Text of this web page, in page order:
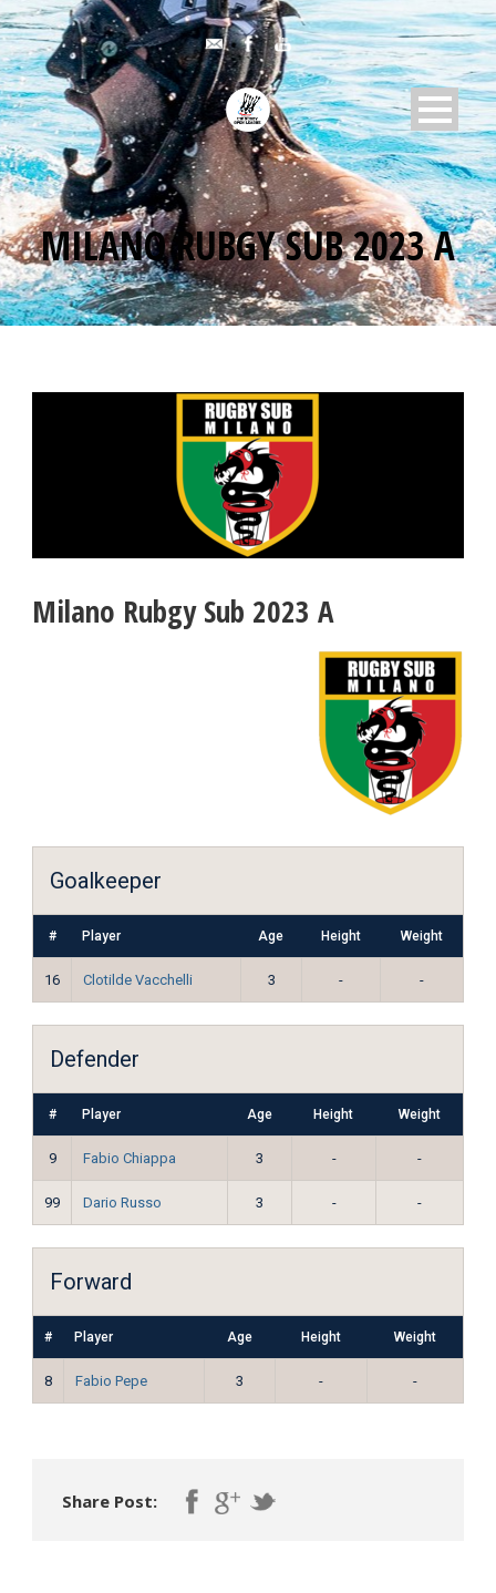
MILANO RUBGY SUB 2023 A
Milano Rubgy Sub 2023 A
Goalkeeper
# Player Age Height Weight
16 Clotilde Vacchelli 3 - -
Defender
# Player Age Height Weight
9 Fabio Chiappa 3 - -
99 Dario Russo 3 - -
Forward
# Player Age Height Weight
8 Fabio Pepe 3 - -
Share Post: